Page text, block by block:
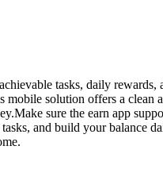
tasks, daily rewards,
solution offers a clean
sure the earn app
and build your balance